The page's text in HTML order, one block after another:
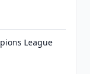
League